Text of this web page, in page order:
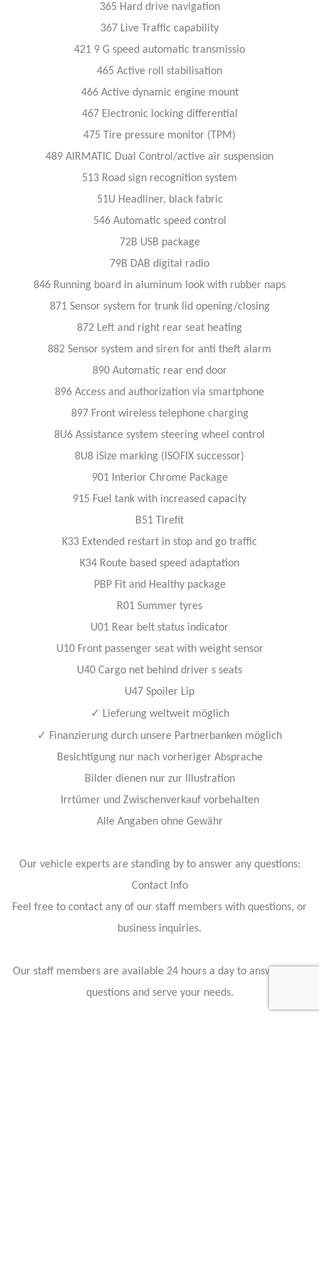
365 Hard drive navigation
367 Live Traffic capability
421 9 G speed automatic transmissio
465 Active roll stabilisation
466 Active dynamic engine mount
467 Electronic locking differential
475 Tire pressure monitor (TPM)
489 AIRMATIC Dual Control/active air suspension
513 Road sign recognition system
51U Headliner, black fabric
546 Automatic speed control
72B USB package
79B DAB digital radio
846 Running board in aluminum look with rubber naps
871 Sensor system for trunk lid opening/closing
872 Left and right rear seat heating
882 Sensor system and siren for anti theft alarm
890 Automatic rear end door
896 Access and authorization via smartphone
897 Front wireless telephone charging
8U6 Assistance system steering wheel control
8U8 iSize marking (ISOFIX successor)
901 Interior Chrome Package
915 Fuel tank with increased capacity
B51 Tirefit
K33 Extended restart in stop and go traffic
K34 Route based speed adaptation
PBP Fit and Healthy package
R01 Summer tyres
U01 Rear belt status indicator
U10 Front passenger seat with weight sensor
U40 Cargo net behind driver s seats
U47 Spoiler Lip
✓ Lieferung weltweit möglich
✓ Finanzierung durch unsere Partnerbanken möglich
Besichtigung nur nach vorheriger Absprache
Bilder dienen nur zur Illustration
Irrtümer und Zwischenverkauf vorbehalten
Alle Angaben ohne Gewähr
Our vehicle experts are standing by to answer any questions:
Contact Info
Feel free to contact any of our staff members with questions, or
business inquiries.
Our staff members are available 24 hours a day to answer your
questions and serve your needs.